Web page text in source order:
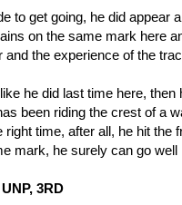
to get going, he did appear
on the same mark here
the experience of the
he did last time here, then
been riding the crest of a
right time, after all, he hit the
mark, he surely can go well
3RD